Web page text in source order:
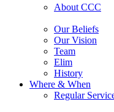
About CCC
Our Beliefs
Our Vision
Team
Elim
History
Where & When
Regular